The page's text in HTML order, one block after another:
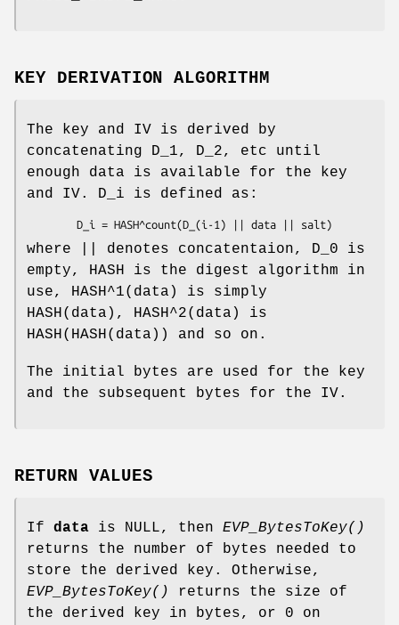
KEY DERIVATION ALGORITHM
The key and IV is derived by
concatenating D_1, D_2, etc until
enough data is available for the key
and IV. D_i is defined as:
where || denotes concatentaion, D_0 is
empty, HASH is the digest algorithm in
use, HASH^1(data) is simply
HASH(data), HASH^2(data) is
HASH(HASH(data)) and so on.
The initial bytes are used for the key
and the subsequent bytes for the IV.
RETURN VALUES
If data is NULL, then EVP_BytesToKey()
returns the number of bytes needed to
store the derived key. Otherwise,
EVP_BytesToKey()
returns the size of
the derived key in bytes, or 0 on